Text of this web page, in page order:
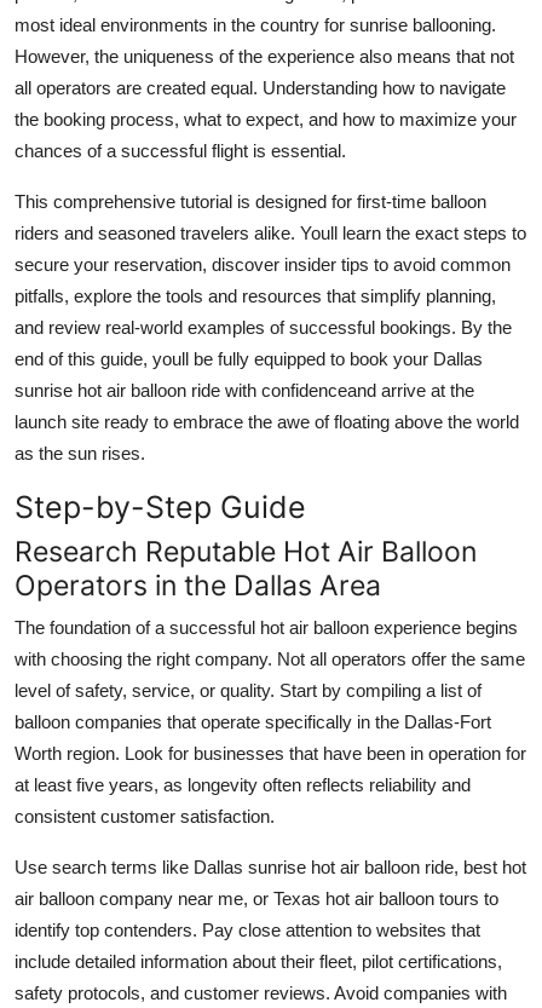
most ideal environments in the country for sunrise ballooning.
However, the uniqueness of the experience also means that not
all operators are created equal. Understanding how to navigate
the booking process, what to expect, and how to maximize your
chances of a successful flight is essential.
This comprehensive tutorial is designed for first-time balloon
riders and seasoned travelers alike. Youll learn the exact steps to
secure your reservation, discover insider tips to avoid common
pitfalls, explore the tools and resources that simplify planning,
and review real-world examples of successful bookings. By the
end of this guide, youll be fully equipped to book your Dallas
sunrise hot air balloon ride with confidenceand arrive at the
launch site ready to embrace the awe of floating above the world
as the sun rises.
Step-by-Step Guide
Research Reputable Hot Air Balloon
Operators in the Dallas Area
The foundation of a successful hot air balloon experience begins
with choosing the right company. Not all operators offer the same
level of safety, service, or quality. Start by compiling a list of
balloon companies that operate specifically in the Dallas-Fort
Worth region. Look for businesses that have been in operation for
at least five years, as longevity often reflects reliability and
consistent customer satisfaction.
Use search terms like Dallas sunrise hot air balloon ride, best hot
air balloon company near me, or Texas hot air balloon tours to
identify top contenders. Pay close attention to websites that
include detailed information about their fleet, pilot certifications,
safety protocols, and customer reviews. Avoid companies with